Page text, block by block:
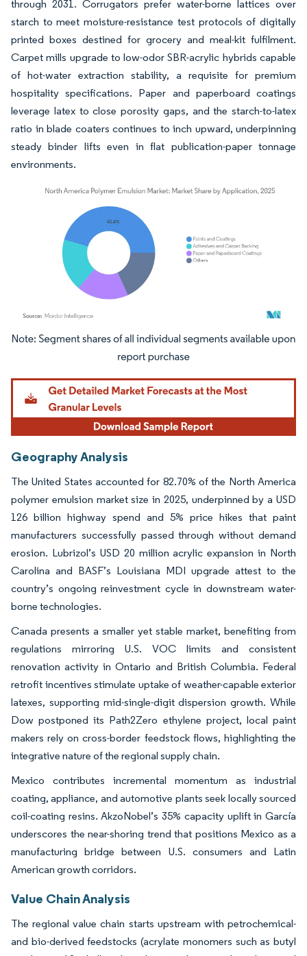
through 2031. Corrugators prefer water-borne lattices over
starch to meet moisture-resistance test protocols of digitally
printed boxes destined for grocery and meal-kit fulfilment.
Carpet mills upgrade to low-odor SBR-acrylic hybrids capable
of hot-water extraction stability, a requisite for premium
hospitality specifications. Paper and paperboard coatings
leverage latex to close porosity gaps, and the starch-to-latex
ratio in blade coaters continues to inch upward, underpinning
steady binder lifts even in flat publication-paper tonnage
environments.
Image © Mordor Intelligence. Reuse requires attribution under CC BY 4.0.
Geography Analysis
The United States accounted for 82.70% of the North America
polymer emulsion market size in 2025, underpinned by a USD
126 billion highway spend and 5% price hikes that paint
manufacturers successfully passed through without demand
erosion. Lubrizol’s USD 20 million acrylic expansion in North
Carolina and BASF’s Louisiana MDI upgrade attest to the
country’s ongoing reinvestment cycle in downstream water-
borne technologies.
Canada presents a smaller yet stable market, benefiting from
regulations mirroring U.S. VOC limits and consistent
renovation activity in Ontario and British Columbia. Federal
retrofit incentives stimulate uptake of weather-capable exterior
latexes, supporting mid-single-digit dispersion growth. While
Dow postponed its Path2Zero ethylene project, local paint
makers rely on cross-border feedstock flows, highlighting the
integrative nature of the regional supply chain.
Mexico contributes incremental momentum as industrial
coating, appliance, and automotive plants seek locally sourced
coil-coating resins. AkzoNobel’s 35% capacity uplift in García
underscores the near-shoring trend that positions Mexico as a
manufacturing bridge between U.S. consumers and Latin
American growth corridors.
Value Chain Analysis
The regional value chain starts upstream with petrochemical-
and bio-derived feedstocks (acrylate monomers such as butyl